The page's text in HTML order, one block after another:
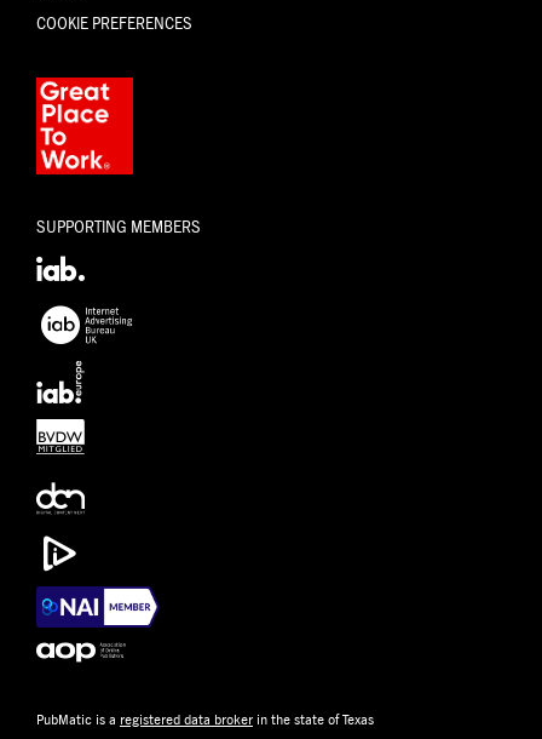
COOKIE PREFERENCES
SUPPORTING MEMBERS
PubMatic is a registered data broker in the state of Texas